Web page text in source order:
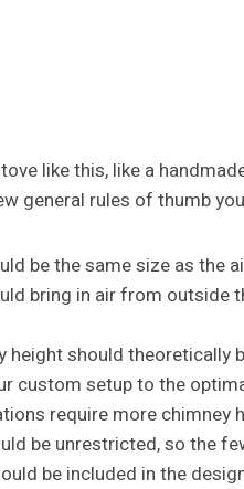
like this, like a
general rules of thumb
be the same size as the
bring in air from outside
height should theoretically
custom setup to the
require more chimney
be unrestricted, so the
be included in the